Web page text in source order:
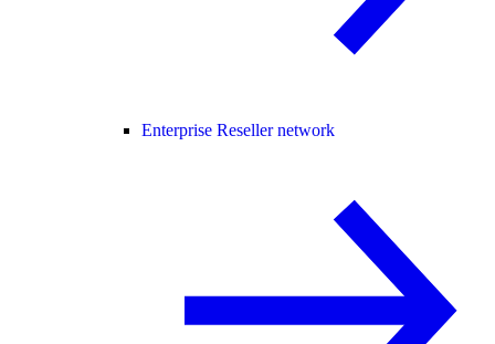
Enterprise Reseller network